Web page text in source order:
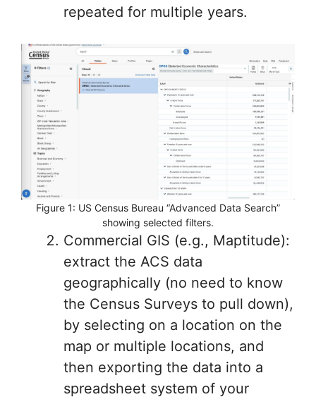
repeated for multiple years.
Figure 1: US Census Bureau “Advanced Data Search”
showing selected filters.
Commercial GIS (e.g., Maptitude):
extract the ACS data
geographically (no need to know
the Census Surveys to pull down),
by selecting on a location on the
map or multiple locations, and
then exporting the data into a
spreadsheet system of your